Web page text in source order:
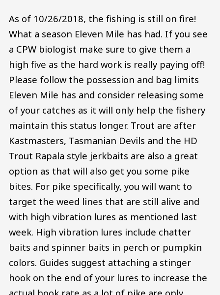
As of 10/26/2018, the fishing is still on fire!
What a season Eleven Mile has had. If you see
a CPW biologist make sure to give them a
high five as the hard work is really paying off!
Please follow the possession and bag limits
Eleven Mile has and consider releasing some
of your catches as it will only help the fishery
maintain this status longer. Trout are after
Kastmasters, Tasmanian Devils and the HD
Trout Rapala style jerkbaits are also a great
option as that will also get you some pike
bites. For pike specifically, you will want to
target the weed lines that are still alive and
with high vibration lures as mentioned last
week. High vibration lures include chatter
baits and spinner baits in perch or pumpkin
colors. Guides suggest attaching a stinger
hook on the end of your lures to increase the